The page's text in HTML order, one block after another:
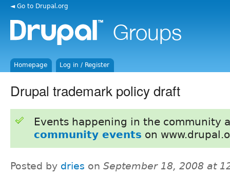
◄ Go to Drupal.org
Homepage Log in / Register
Drupal trademark policy draft
Events happening in the community
community events on
Posted by dries on September 18, 2008 at